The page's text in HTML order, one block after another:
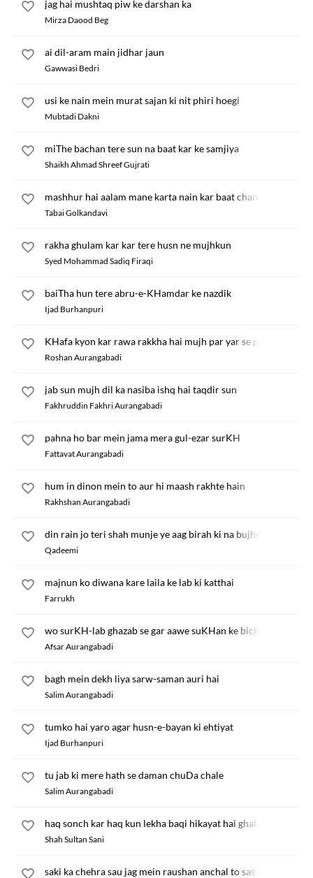
jag hai mushtaq piw ke darshan ka
Mirza Daood Beg
ai dil-aram main jidhar jaun
Gawwasi Bedri
usi ke nain mein murat sajan ki nit phiri hoegi
Mubtadi Dakni
miThe bachan tere sun na baat kar ke samjiya
Shaikh Ahmad Shreef Gujrati
mashhur hai aalam mane karta nain kar baat chand
Tabai Golkandavi
rakha ghulam kar kar tere husn ne mujhkun
Syed Mohammad Sadiq Firaqi
baiTha hun tere abru-e-KHamdar ke nazdik
Ijad Burhanpuri
KHafa kyon kar rawa rakkha hai mujh par yar se pucho
Roshan Aurangabadi
jab sun mujh dil ka nasiba ishq hai taqdir sun
Fakhruddin Fakhri Aurangabadi
pahna ho bar mein jama mera gul-ezar surKH
Fattavat Aurangabadi
hum in dinon mein to aur hi maash rakhte hain
Rakhshan Aurangabadi
din rain jo teri shah munje ye aag birah ki na bujhe
Qadeemi
majnun ko diwana kare laila ke lab ki katthai
Farrukh
wo surKH-lab ghazab se gar aawe suKHan ke bich
Afsar Aurangabadi
bagh mein dekh liya sarw-saman auri hai
Salim Aurangabadi
tumko hai yaro agar husn-e-bayan ki ehtiyat
Ijad Burhanpuri
tu jab ki mere hath se daman chuDa chale
Salim Aurangabadi
haq sonch kar haq kun lekha baqi hikayat hai ghalat
Shah Sultan Sani
saki ka chehra sau jag mein raushan anchal to sas se Dhalak